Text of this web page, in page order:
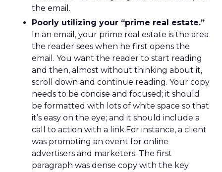
the email.
Poorly utilizing your “prime real estate.”
In an email, your prime real estate is the area
the reader sees when he first opens the
email. You want the reader to start reading
and then, almost without thinking about it,
scroll down and continue reading. Your copy
needs to be concise and focused; it should
be formatted with lots of white space so that
it’s easy on the eye; and it should include a
call to action with a link.For instance, a client
was promoting an event for online
advertisers and marketers. The first
paragraph was dense copy with the key